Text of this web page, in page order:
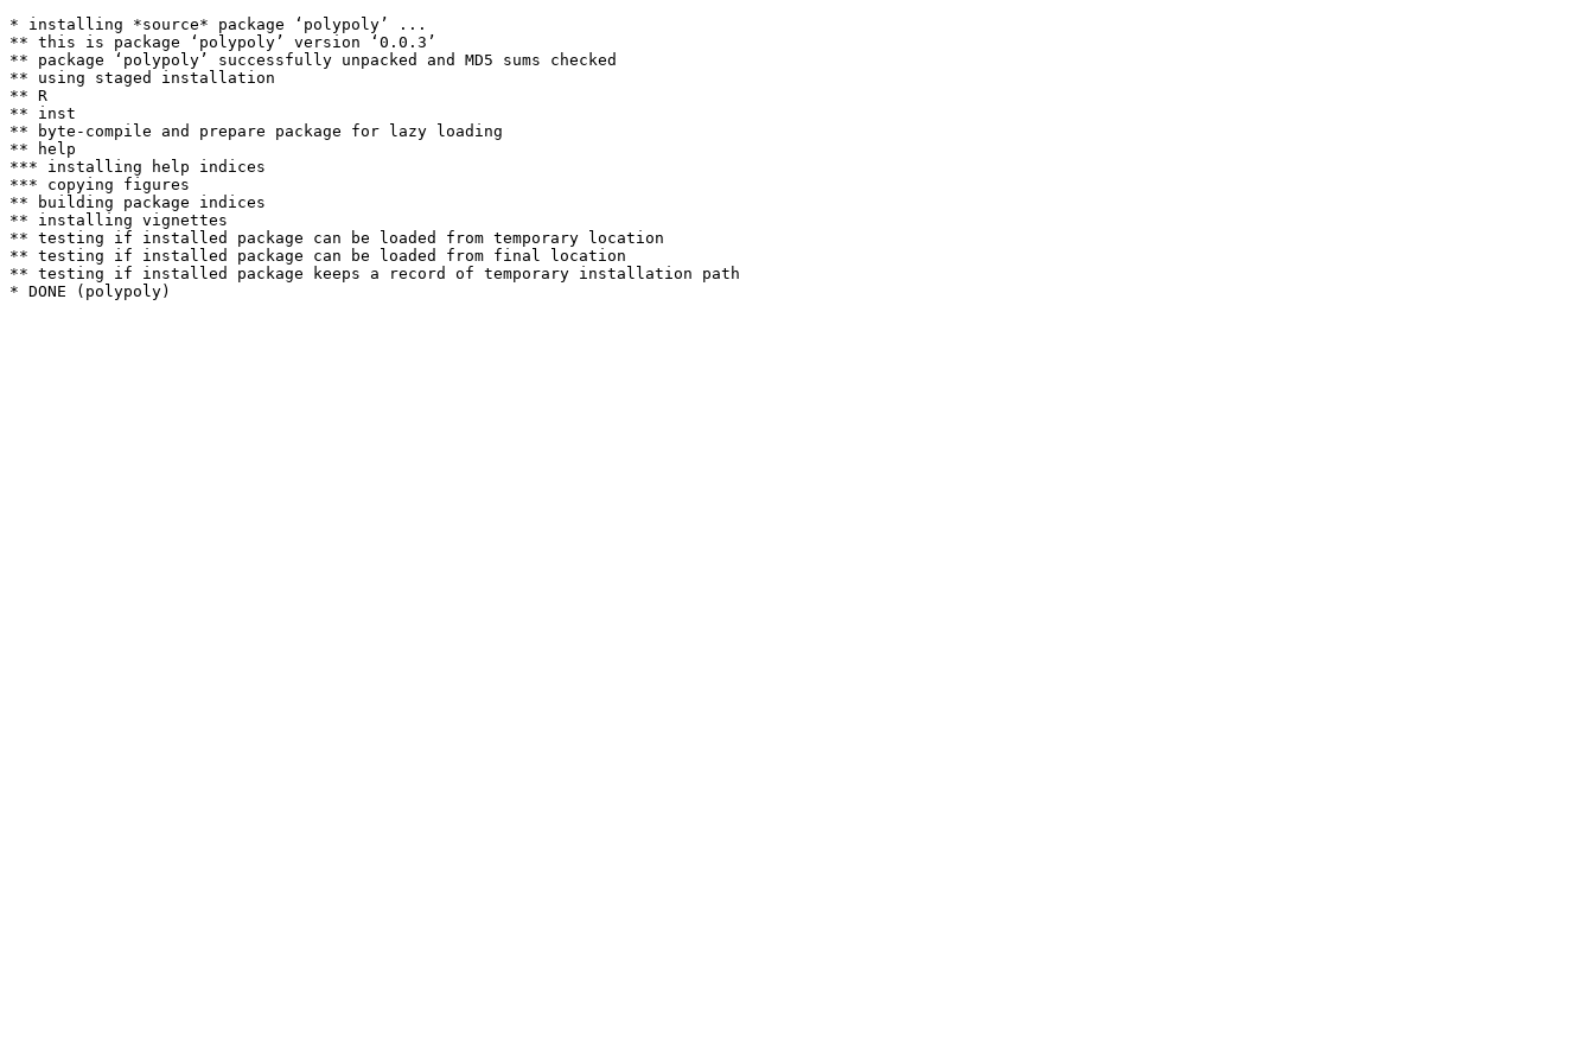
* installing *source* package ‘polypoly’ ...
** this is package ‘polypoly’ version ‘0.0.3’
** package ‘polypoly’ successfully unpacked and MD5 sums checked
** using staged installation
** R
** inst
** byte-compile and prepare package for lazy loading
** help
*** installing help indices
*** copying figures
** building package indices
** installing vignettes
** testing if installed package can be loaded from temporary location
** testing if installed package can be loaded from final location
** testing if installed package keeps a record of temporary installation path